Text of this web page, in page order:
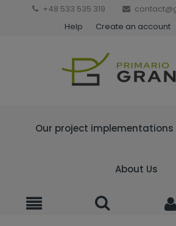
+48 533 535 319
Help
Create an account
Our project implementations
About Us